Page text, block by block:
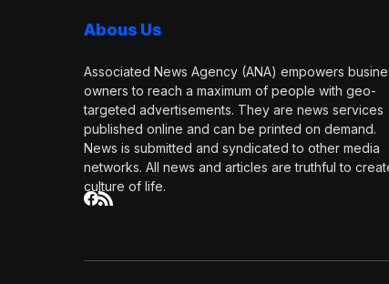
Abous Us
Associated News Agency (ANA) empowers
owners to reach a maximum of people with geo-
targeted advertisements. They are news services
published online and can be printed on demand.
News is submitted and syndicated to other media
networks. All news and articles are truthful to
culture of life.